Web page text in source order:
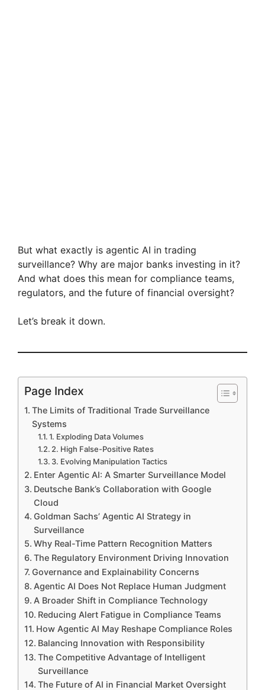
But what exactly is agentic AI in trading
surveillance? Why are major banks investing in it?
And what does this mean for compliance teams,
regulators, and the future of financial oversight?
Let’s break it down.
Page Index
The Limits of Traditional Trade Surveillance
Systems
1. Exploding Data Volumes
2. High False-Positive Rates
3. Evolving Manipulation Tactics
Enter Agentic AI: A Smarter Surveillance Model
Deutsche Bank’s Collaboration with Google
Cloud
Goldman Sachs’ Agentic AI Strategy in
Surveillance
Why Real-Time Pattern Recognition Matters
The Regulatory Environment Driving Innovation
Governance and Explainability Concerns
Agentic AI Does Not Replace Human Judgment
A Broader Shift in Compliance Technology
Reducing Alert Fatigue in Compliance Teams
How Agentic AI May Reshape Compliance Roles
Balancing Innovation with Responsibility
The Competitive Advantage of Intelligent
Surveillance
The Future of AI in Financial Market Oversight